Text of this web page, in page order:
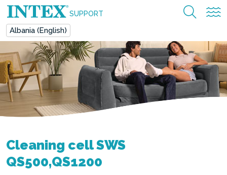
SUPPORT
Albania (English)
Cleaning cell SWS
QS500,QS1200